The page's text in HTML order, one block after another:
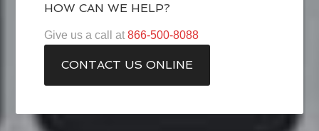
HOW CAN WE HELP?
Give us a call at866-500-8088
CONTACT US ONLINE